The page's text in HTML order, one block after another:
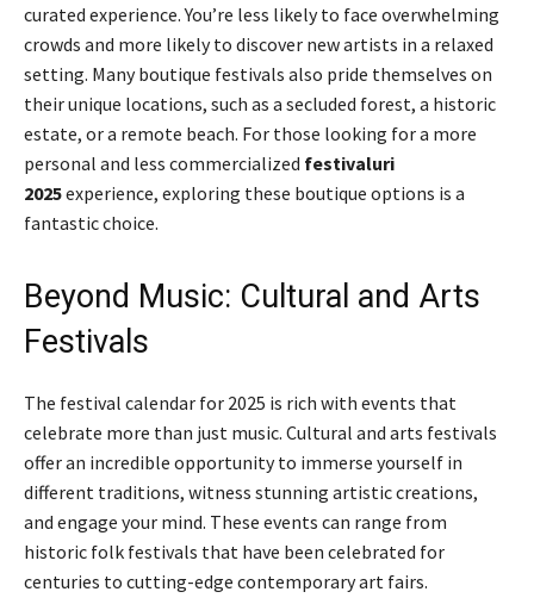
curated experience. You’re less likely to face overwhelming
crowds and more likely to discover new artists in a relaxed
setting. Many boutique festivals also pride themselves on
their unique locations, such as a secluded forest, a historic
estate, or a remote beach. For those looking for a more
personal and less commercialized festivaluri
2025experience, exploring these boutique options is a
fantastic choice.
Beyond Music: Cultural and Arts
Festivals
The festival calendar for 2025 is rich with events that
celebrate more than just music. Cultural and arts festivals
offer an incredible opportunity to immerse yourself in
different traditions, witness stunning artistic creations,
and engage your mind. These events can range from
historic folk festivals that have been celebrated for
centuries to cutting-edge contemporary art fairs.